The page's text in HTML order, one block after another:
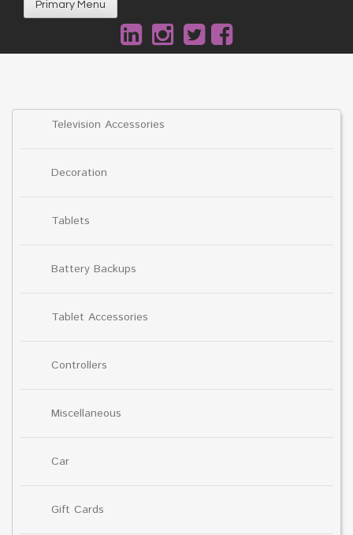
Primary Menu
Television Accessories
Decoration
Tablets
Battery Backups
Tablet Accessories
Controllers
Miscellaneous
Car
Gift Cards